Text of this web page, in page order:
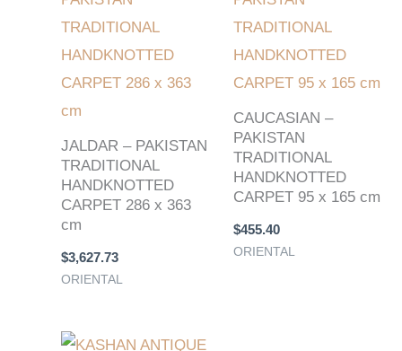
JALDAR – PAKISTAN
TRADITIONAL
HANDKNOTTED
CARPET 286 x 363
cm
$3,627.73
ORIENTAL
CAUCASIAN –
PAKISTAN
TRADITIONAL
HANDKNOTTED
CARPET 95 x 165 cm
$455.40
ORIENTAL